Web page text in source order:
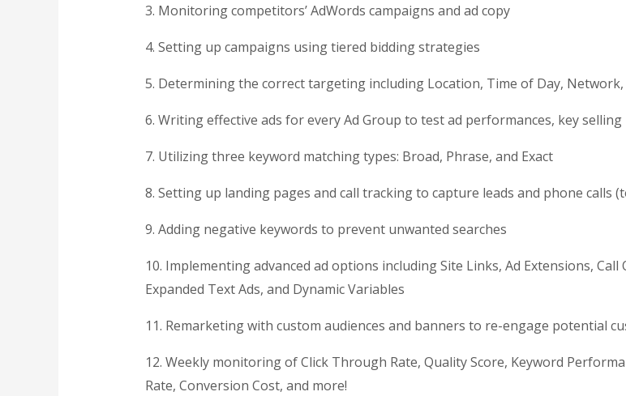
3. Monitoring competitors’ AdWords campaigns and ad copy
4. Setting up campaigns using tiered bidding strategies
5. Determining the correct targeting including Location, Time of Day, Network,
6. Writing effective ads for every Ad Group to test ad performances, key
7. Utilizing three keyword matching types: Broad, Phrase, and Exact
8. Setting up landing pages and call tracking to capture leads and phone calls
9. Adding negative keywords to prevent unwanted searches
10. Implementing advanced ad options including Site Links, Ad Extensions,
Expanded Text Ads, and Dynamic Variables
11. Remarketing with custom audiences and banners to re-engage potential
12. Weekly monitoring of Click Through Rate, Quality Score, Keyword
Rate, Conversion Cost, and more!